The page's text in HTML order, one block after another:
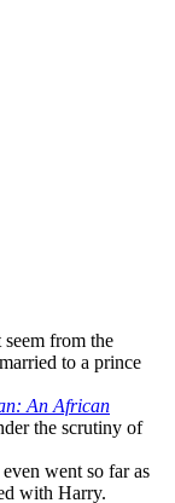
from the
to a prince
An African
the scrutiny of
went so far as
with Harry.